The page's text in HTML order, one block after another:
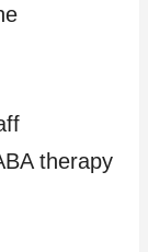
therapy